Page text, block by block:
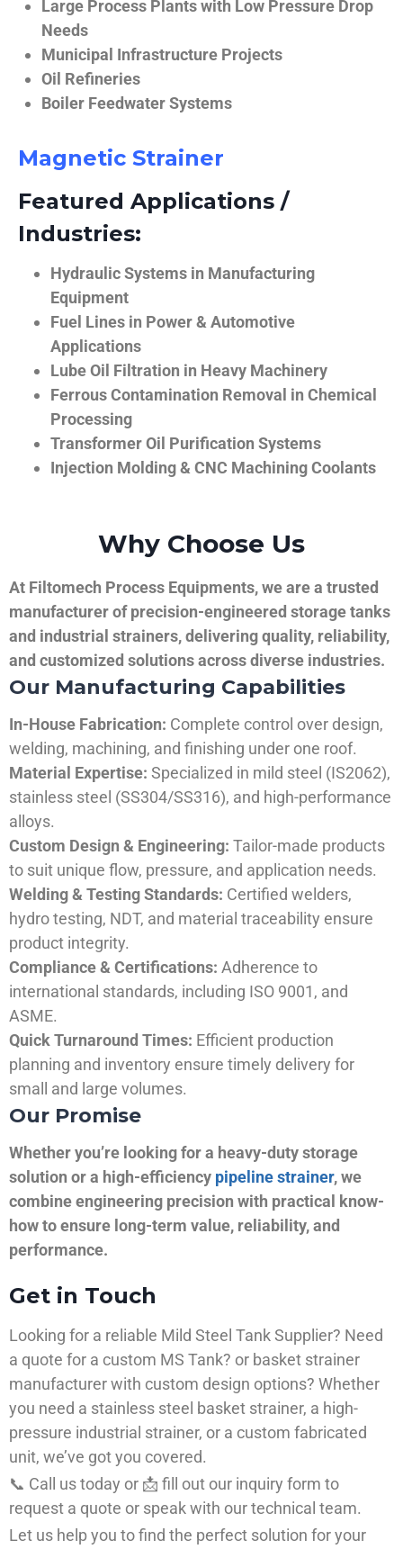
Large Process Plants with Low Pressure Drop
Needs
Municipal Infrastructure Projects
Oil Refineries
Boiler Feedwater Systems
Magnetic Strainer
Featured Applications /
Industries:
Hydraulic Systems in Manufacturing
Equipment
Fuel Lines in Power & Automotive
Applications
Lube Oil Filtration in Heavy Machinery
Ferrous Contamination Removal in Chemical
Processing
Transformer Oil Purification Systems
Injection Molding & CNC Machining Coolants
Why Choose Us
At Filtomech Process Equipments, we are a trusted
manufacturer of precision-engineered storage tanks
and industrial strainers, delivering quality, reliability,
and customized solutions across diverse industries.
Our Manufacturing Capabilities
In-House Fabrication: Complete control over design,
welding, machining, and finishing under one roof.
Material Expertise: Specialized in mild steel (IS2062),
stainless steel (SS304/SS316), and high-performance
alloys.
Custom Design & Engineering: Tailor-made products
to suit unique flow, pressure, and application needs.
Welding & Testing Standards: Certified welders,
hydro testing, NDT, and material traceability ensure
product integrity.
Compliance & Certifications: Adherence to
international standards, including ISO 9001, and
ASME.
Quick Turnaround Times: Efficient production
planning and inventory ensure timely delivery for
small and large volumes.
Our Promise
Whether you’re looking for a heavy-duty storage
solution or a high-efficiency pipeline strainer, we
combine engineering precision with practical know-
how to ensure long-term value, reliability, and
performance.
Get in Touch
Looking for a reliable Mild Steel Tank Supplier? Need
a quote for a custom MS Tank? or basket strainer
manufacturer with custom design options? Whether
you need a stainless steel basket strainer, a high-
pressure industrial strainer, or a custom fabricated
unit, we’ve got you covered.
📞 Call us today or 📩 fill out our inquiry form to
request a quote or speak with our technical team.
Let us help you to find the perfect solution for your